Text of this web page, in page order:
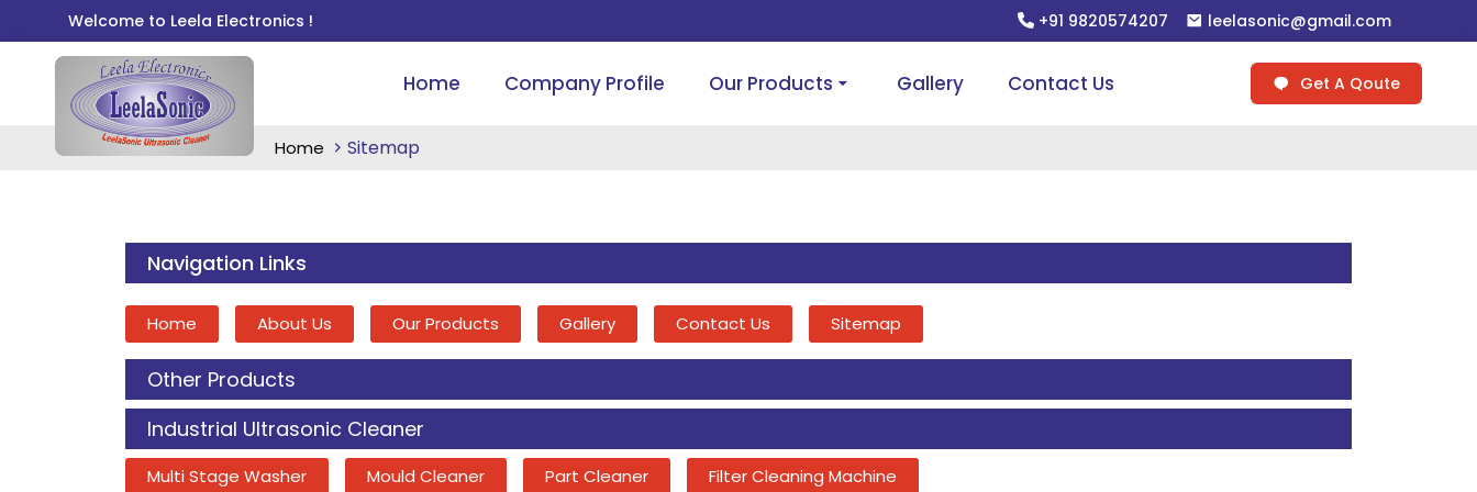
Welcome to Leela Electronics ! +91 9820574207 leelasonic@gmail.com
Home Company Profile Our Products Gallery Contact Us Get A Qoute
Home Sitemap
Navigation Links
Home About Us Our Products Gallery Contact Us Sitemap
Other Products
Industrial Ultrasonic Cleaner
Multi Stage Washer Mould Cleaner Part Cleaner Filter Cleaning Machine